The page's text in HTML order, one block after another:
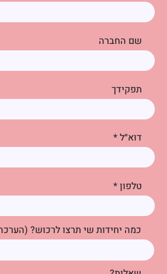
שם החברה
תפקידך
דוא״ל
טלפון
כמה יחידות שי תרצו לרכוש?